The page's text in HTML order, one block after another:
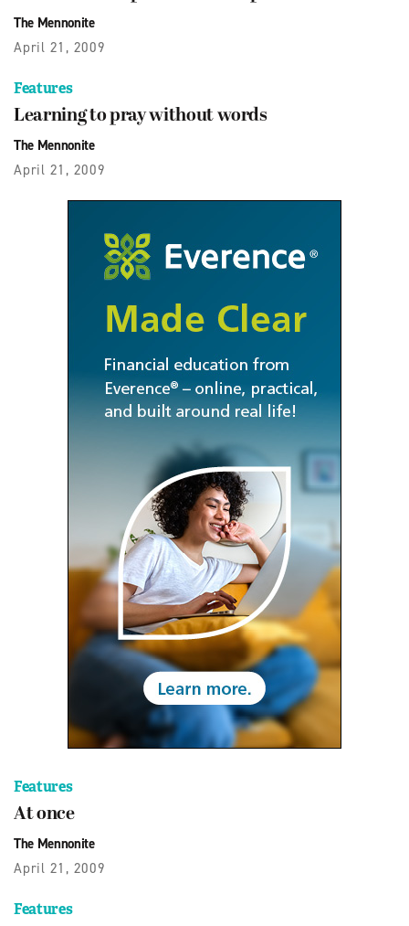
The Mennonite
April 21, 2009
Features
Learning to pray without words
The Mennonite
April 21, 2009
Features
At once
The Mennonite
April 21, 2009
Features